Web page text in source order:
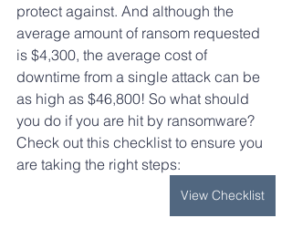
protect against. And although the
average amount of ransom requested
is $4,300, the average cost of
downtime from a single attack can be
as high as $46,800! So what should
you do if you are hit by ransomware?
Check out this checklist to ensure you
are taking the right steps:
View Checklist